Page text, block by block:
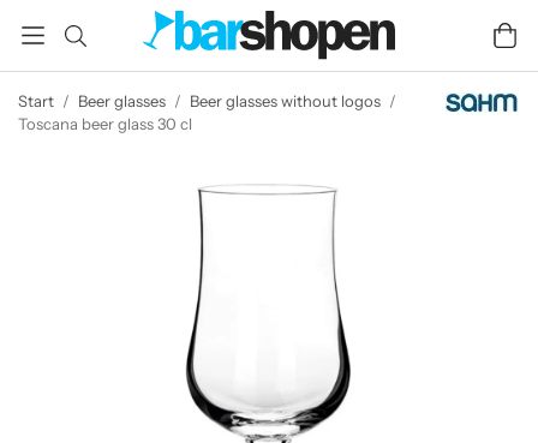
Start / Beer glasses / Beer glasses without logos /
Toscana beer glass 30 cl